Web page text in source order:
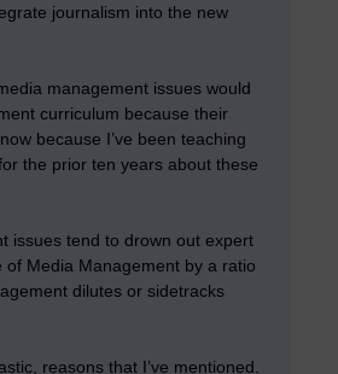
journalism into the new
management issues would
curriculum because their
because I’ve been teaching
the prior ten years about these
issues tend to drown out expert
Media Management by a ratio
dilutes or sidetracks
reasons that I’ve mentioned.